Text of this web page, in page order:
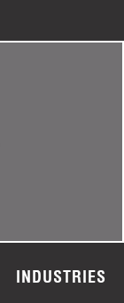
INDUSTRIES